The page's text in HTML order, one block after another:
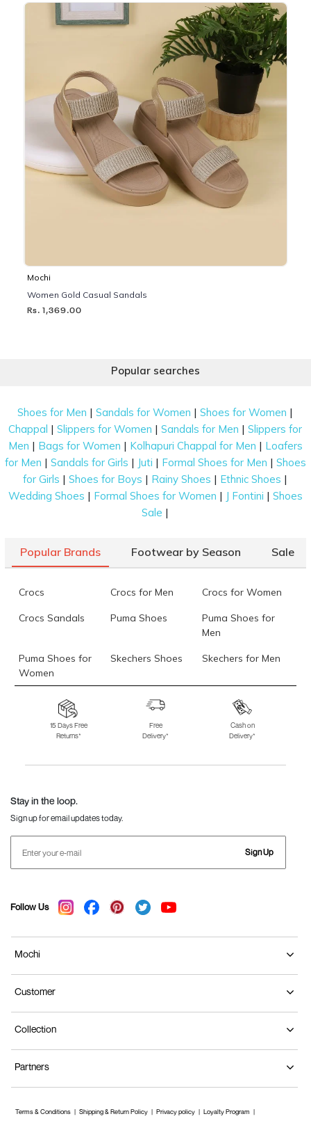
Mochi
Women Gold Casual Sandals
Rs. 1,369.00
Popular searches
Shoes for Men |Sandals for Women |Shoes for Women |
Chappal |Slippers for Women |Sandals for Men |Slippers for
Men | Bags for Women | Kolhapuri Chappal for Men | Loafers
for Men | Sandals for Girls | Juti | Formal Shoes for Men | Shoes
for Girls |Shoes for Boys | Rainy Shoes | Ethnic Shoes |
Wedding Shoes | Formal Shoes for Women | J Fontini | Shoes
Sale |
Popular Brands Footwear by Season Sale
Crocs Crocs for Men Crocs for Women
Crocs Sandals Puma Shoes
Puma Shoes for
Men
Puma Shoes for
Women
Skechers Shoes Skechers for Men
Skechers for
Skechers Slippers Fila Shoes
Fila Shoes for Men
Fila Shoes for
Fitflop
15 Days Free
Returns*
Free
Delivery*
Cash on
Delivery*
Stay in the loop.
Sign up for email updates today.
Sign Up
Follow Us
Mochi
Customer
Collection
Partners
Terms & Conditions Shipping & Return Policy Privacy policy Loyalty Program